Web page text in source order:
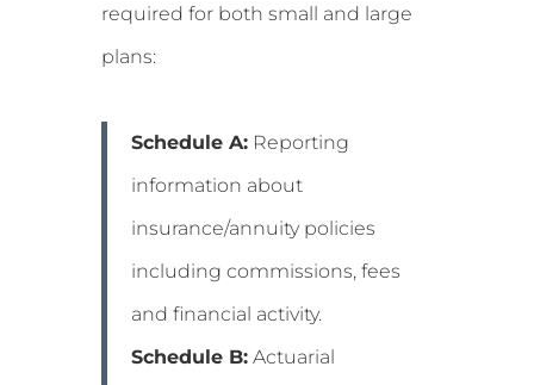
required for both small and large
plans:
Schedule A:Reporting
information about
insurance/annuity policies
including commissions, fees
and financial activity.
Schedule B:Actuarial